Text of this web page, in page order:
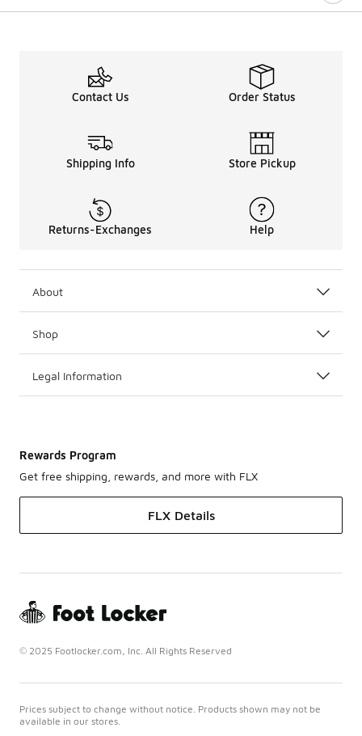
Contact Us Order Status
Shipping Info Store Pickup
Returns-Exchanges Help
About
Shop
Legal Information
Rewards Program
Get free shipping, rewards, and more with FLX
FLX Details
© 2025 Footlocker.com, Inc. All Rights Reserved
Prices subject to change without notice. Products shown may not be
available in our stores.